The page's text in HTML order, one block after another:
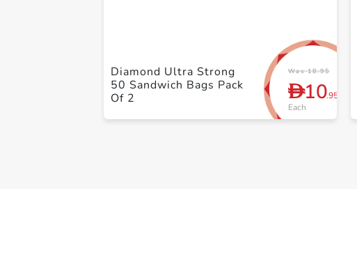
Was 18.95
D10.95
Each
Diamond Ultra Strong
50 Sandwich Bags Pack
Of 2